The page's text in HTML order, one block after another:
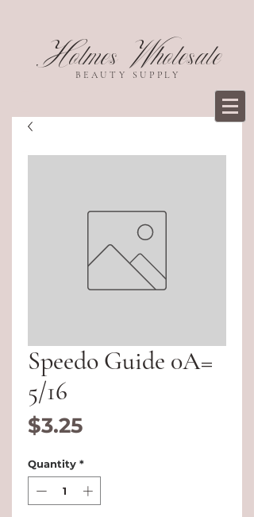
BEAUTY SUPPLY
Holmes Wholesale
Speedo Guide 0A=
5/16
$3.25Price
Quantity *